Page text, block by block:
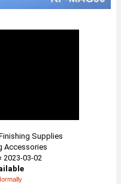
Supplies
Accessories
2023-03-02